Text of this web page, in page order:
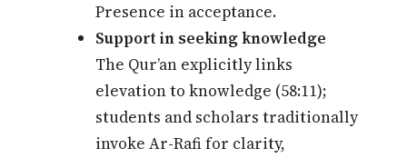
Presence in acceptance.
Support in seeking knowledge
The Qur’an explicitly links
elevation to knowledge (58:11);
students and scholars traditionally
invoke Ar-Rafi for clarity,